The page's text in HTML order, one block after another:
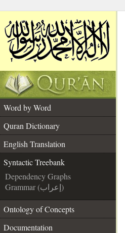
Word by Word
Quran Dictionary
English Translation
Syntactic Treebank
Dependency Graphs
Grammar (إعراب)
Ontology of Concepts
Documentation